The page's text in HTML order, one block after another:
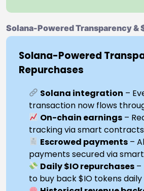
Solana-Powered Transparency &
Solana-Powered
Repurchases
Solana integration –
transaction now flows
On-chain earnings –
tracking via smart contracts
Escrowed payments –
payments secured via
Daily $IO repurchases –
to buy back $IO tokens daily